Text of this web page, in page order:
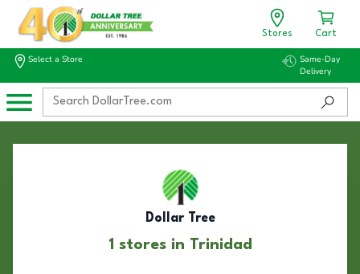
Stores Cart
Select a Store
Same-Day
Delivery
Dollar Tree
1 stores in Trinidad